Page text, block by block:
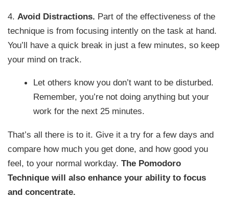
4. Avoid Distractions. Part of the effectiveness of the
technique is from focusing intently on the task at hand.
You’ll have a quick break in just a few minutes, so keep
your mind on track.
Let others know you don’t want to be disturbed.
Remember, you’re not doing anything but your
work for the next 25 minutes.
That’s all there is to it. Give it a try for a few days and
compare how much you get done, and how good you
feel, to your normal workday.The Pomodoro
Technique will also enhance your ability to focus
and concentrate.